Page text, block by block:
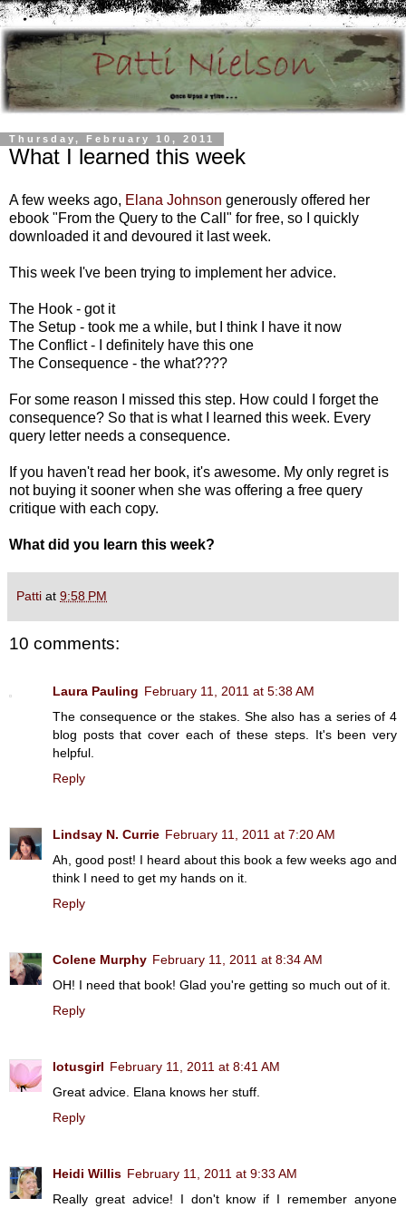
Thursday, February 10, 2011
What I learned this week
A few weeks ago, Elana Johnson generously offered her
ebook "From the Query to the Call" for free, so I quickly
downloaded it and devoured it last week.
This week I've been trying to implement her advice.
The Hook - got it
The Setup - took me a while, but I think I have it now
The Conflict - I definitely have this one
The Consequence - the what????
For some reason I missed this step. How could I forget the
consequence? So that is what I learned this week. Every
query letter needs a consequence.
If you haven't read her book, it's awesome. My only regret is
not buying it sooner when she was offering a free query
critique with each copy.
What did you learn this week?
Patti at 9:58 PM
10 comments:
Laura Pauling February 11, 2011 at 5:38 AM
The consequence or the stakes. She also has a series of 4
blog posts that cover each of these steps. It's been very
helpful.
Reply
Lindsay N. Currie February 11, 2011 at 7:20 AM
Ah, good post! I heard about this book a few weeks ago and
think I need to get my hands on it.
Reply
Colene Murphy February 11, 2011 at 8:34 AM
OH! I need that book! Glad you're getting so much out of it.
Reply
lotusgirl February 11, 2011 at 8:41 AM
Great advice. Elana knows her stuff.
Reply
Heidi Willis February 11, 2011 at 9:33 AM
Really great advice! I don't know if I remember anyone